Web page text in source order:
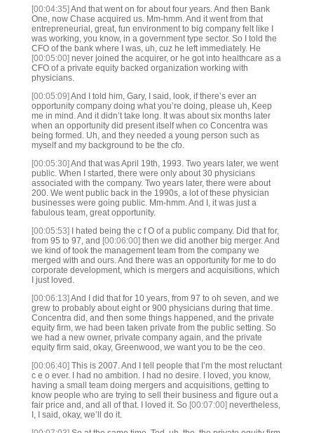
[00:04:35] And that went on for about four years. And then Bank
One, now Chase acquired us. Mm-hmm. And it went from that
entrepreneurial, great, fun environment to big company felt like I
was working, you know, in a government type sector. So I told the
CFO of the bank where I was, uh, cuz he left immediately. He
[00:05:00] never joined the acquirer, or he got into healthcare as a
CFO of a private equity backed organization working with
physicians.
[00:05:09] And I told him, Gary, I said, look, if there’s ever an
opportunity company doing what you’re doing, please uh, Keep
me in mind. And it didn’t take long. It was about six months later
when an opportunity did present itself when co Concentra was
being formed. Uh, and they needed a young person such as
myself and my background to be the cfo.
[00:05:30] And that was April 19th, 1993. Two years later, we went
public. When I started, there were only about 30 physicians
associated with the company. Two years later, there were about
200. We went public back in the 1990s, a lot of these physician
businesses were going public. Mm-hmm. And I, it was just a
fabulous team, great opportunity.
[00:05:53] I hated being the c f O of a public company. Did that for,
from 95 to 97, and [00:06:00] then we did another big merger. And
we kind of took the management team from the company we
merged with and ours. And there was an opportunity for me to do
corporate development, which is mergers and acquisitions, which
I just loved.
[00:06:13] And I did that for 10 years, from 97 to oh seven, and we
grew to probably about eight or 900 physicians during that time.
Concentra did, and then some things happened, and the private
equity firm, we had been taken private from the public setting. So
we had a new owner, private company again, and the private
equity firm said, okay, Greenwood, we want you to be the ceo.
[00:06:40] This is 2007. And I tell people that I’m the most reluctant
c e o ever. I had no ambition. I had no desire. I loved, you know,
having a small team doing mergers and acquisitions, getting to
know people who are trying to sell their business and figure out a
fair price and, and all of that. I loved it. So [00:07:00] nevertheless,
I, I said, okay, we’ll do it.